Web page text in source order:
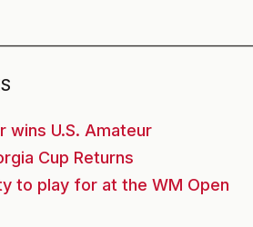
wins U.S. Amateur
Cup Returns
to play for at the WM Open